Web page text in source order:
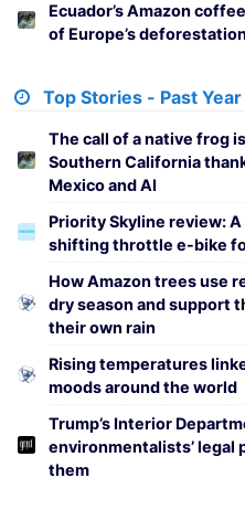
Ecuador’s Amazon
of Europe’s
Top Stories - Past Year
The call of a native frog
Southern California
Mexico and AI
Priority Skyline review:
shifting throttle e-bike
How Amazon trees use
dry season and support
their own rain
Rising temperatures
moods around the world
Trump’s Interior
environmentalists’ legal
them